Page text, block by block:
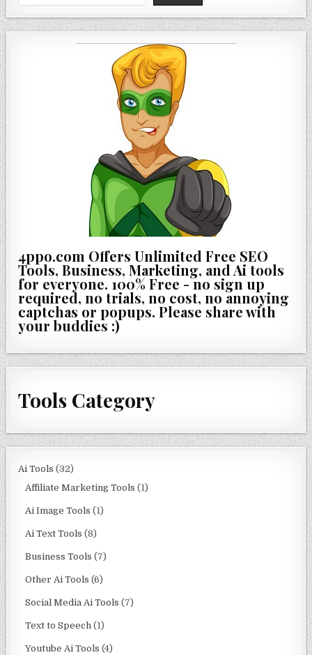
4ppo.com Offers Unlimited Free SEO
Tools, Business, Marketing, and Ai tools
for everyone. 100% Free - no sign up
required, no trials, no cost, no annoying
captchas or popups. Please share with
your buddies :)
Tools Category
Ai Tools (32)
Affiliate Marketing Tools (1)
Ai Image Tools (1)
Ai Text Tools (8)
Business Tools (7)
Other Ai Tools (6)
Social Media Ai Tools (7)
Text to Speech (1)
Youtube Ai Tools (4)